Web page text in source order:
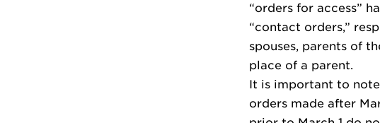
“orders for access”
“contact orders,”
spouses, parents of
place of a parent.
It is important to
orders made after